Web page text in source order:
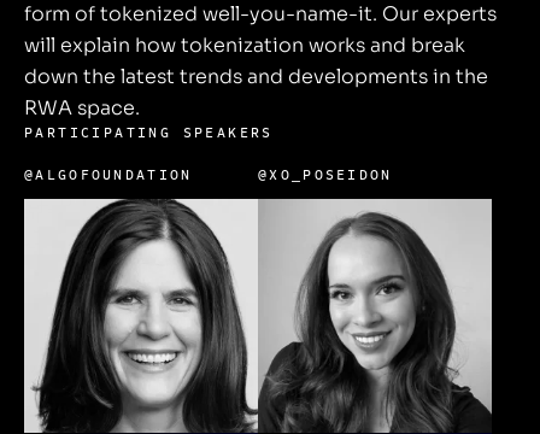
form of tokenized well-you-name-it. Our experts
will explain how tokenization works and break
down the latest trends and developments in the
RWA space.
PARTICIPATING SPEAKERS
@ALGOFOUNDATION @XO_POSEIDON